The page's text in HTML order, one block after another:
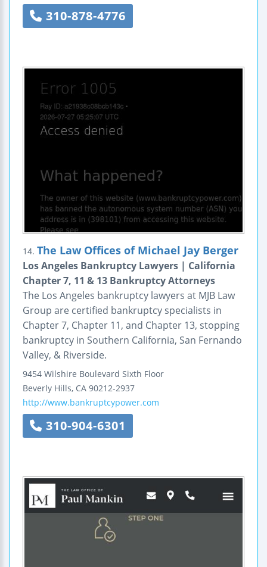
310-878-4776
14. The Law Offices of Michael Jay Berger
Los Angeles Bankruptcy Lawyers | California
Chapter 7, 11 & 13 Bankruptcy Attorneys
The Los Angeles bankruptcy lawyers at MJB Law
Group are certified bankruptcy specialists in
Chapter 7, Chapter 11, and Chapter 13, stopping
bankruptcy in Southern California, San Fernando
Valley, & Riverside.
9454 Wilshire Boulevard Sixth Floor
Beverly Hills, CA 90212-2937
http://www.bankruptcypower.com
310-904-6301